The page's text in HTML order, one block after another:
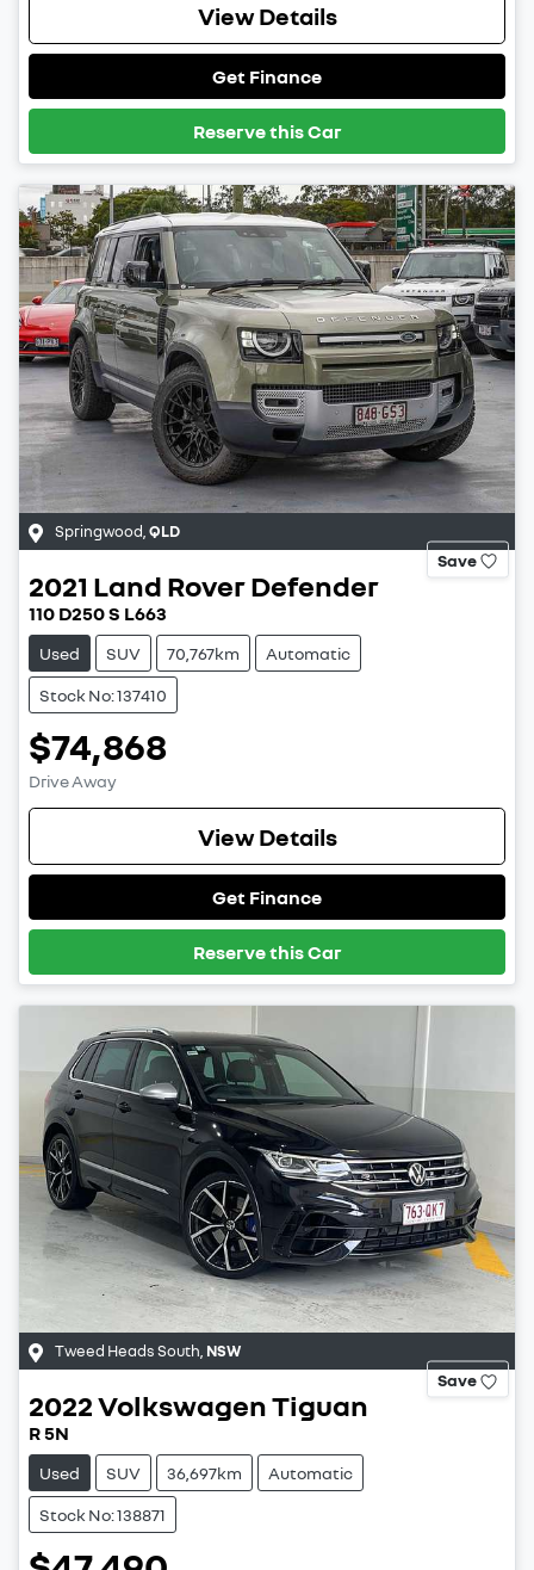
View Details
Get Finance
Reserve this Car
Springwood QLD
Save
2021 Land RoverDefender
110 D250 S L663
Used SUV 70,767km Automatic
Stock No: 137410
$74,868
Drive Away
View Details
Get Finance
Reserve this Car
Tweed Heads South, NSW
Save
2022VolkswagenTiguan
R 5N
Used SUV 36,697km Automatic
Stock No: 138871